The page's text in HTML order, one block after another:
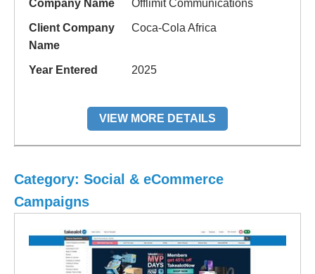
Company Name Offlimit Communications
Client Company
Name
Coca-Cola Africa
Year Entered 2025
VIEW MORE DETAILS
Category: Social & eCommerce
Campaigns